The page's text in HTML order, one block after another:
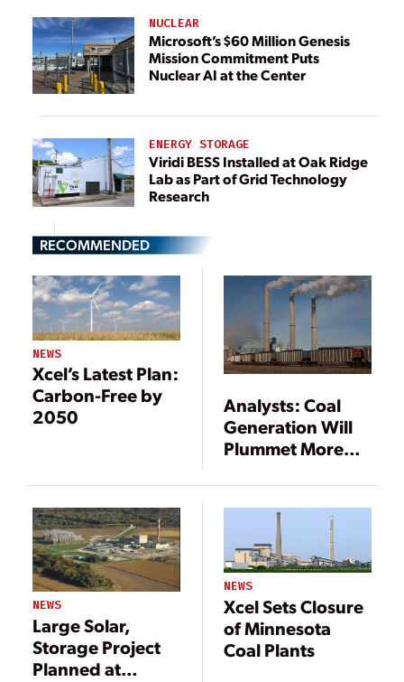
NUCLEAR
Microsoft’s $60 Million Genesis
Mission Commitment Puts
Nuclear AI at the Center
ENERGY STORAGE
Viridi BESS Installed at Oak Ridge
Lab as Part of Grid Technology
Research
RECOMMENDED
NEWS
Xcel’s Latest Plan:
Carbon-Free by
2050
Analysts: Coal
Generation Will
Plummet More
NEWS
Large Solar,
Storage Project
Planned at
NEWS
Xcel Sets Closure
of Minnesota
Coal Plants